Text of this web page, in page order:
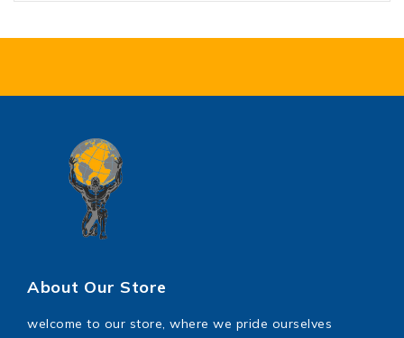
About Our Store
welcome to our store, where we pride ourselves